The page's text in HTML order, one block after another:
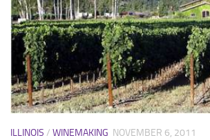
ILLINOIS / WINEMAKING NOVEMBER 6, 2011